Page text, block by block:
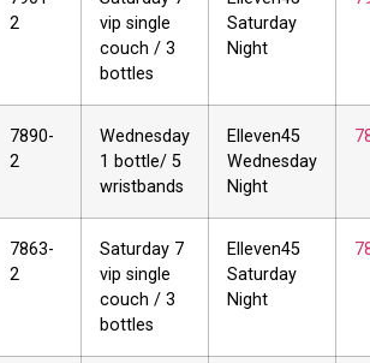
2
vip single
couch / 3
bottles
Saturday
Night
7890-
2
Wednesday
1 bottle/ 5
wristbands
Elleven45
Wednesday
Night
7863-
2
Saturday 7
vip single
couch / 3
bottles
Elleven45
Saturday
Night